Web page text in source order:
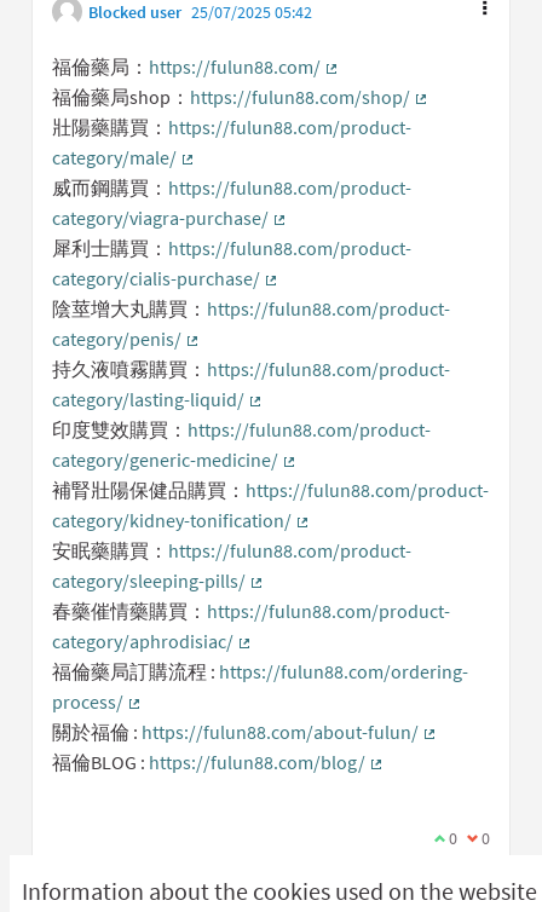
Information about the cookies used on the website
Blocked user 25/07/2025 05:42
福倫藥局： https://fulun88.com/
(External link)
福倫藥局shop： https://fulun88.com/shop/
壯陽藥購買： https://fulun88.com/product-
category/male/
(External link)
威而鋼購買： https://fulun88.com/product-
category/viagra-purchase/
(External link)
犀利士購買： https://fulun88.com/product-
category/cialis-purchase/
(External link)
陰莖增大丸購買： https://fulun88.com/product-
category/penis/
(External link)
持久液噴霧購買： https://fulun88.com/product-
category/lasting-liquid/
(External link)
印度雙效購買： https://fulun88.com/product-
category/generic-medicine/
(External link)
補腎壯陽保健品購買： https://fulun88.com/product-
category/kidney-tonification/
(External link)
安眠藥購買： https://fulun88.com/product-
category/sleeping-pills/
(External link)
春藥催情藥購買： https://fulun88.com/product-
category/aphrodisiac/
(External link)
福倫藥局訂購流程 : https://fulun88.com/ordering-
process/
(External link)
關於福倫 : https://fulun88.com/about-fulun/
福倫BLOG : https://fulun88.com/blog/
I agree with
0 I 0